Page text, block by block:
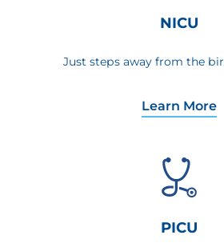
NICU
Just steps away from the
Learn More
PICU